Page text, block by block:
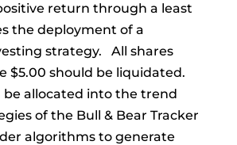
return through a least
the deployment of a
strategy. All shares
$5.00 should be liquidated.
be allocated into the trend
of the Bull & Bear Tracker
algorithms to generate